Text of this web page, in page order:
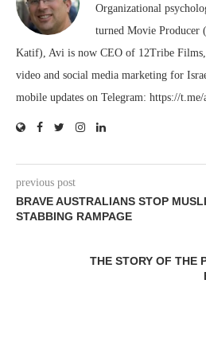
Organizational
turned Movie Producer
Katif), Avi is now CEO of 12Tribe Films,
video and social media marketing for
mobile updates on Telegram: https://t.me/
previous post
BRAVE AUSTRALIANS STOP
STABBING RAMPAGE
THE STORY OF THE